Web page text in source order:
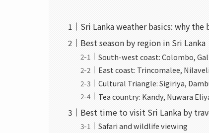
Sri Lanka weather basics: why
Best season by region in Sri Lanka
South-west coast: Colombo,
East coast: Trincomalee,
Cultural Triangle: Sigiriya,
Tea country: Kandy, Nuwara
Best time to visit Sri Lanka by
Safari and wildlife viewing